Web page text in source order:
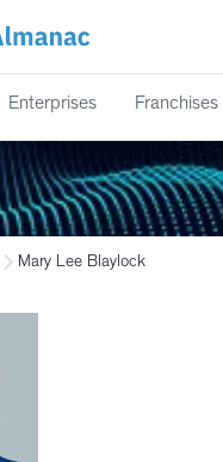
Enterprises Franchises
Mary Lee Blaylock